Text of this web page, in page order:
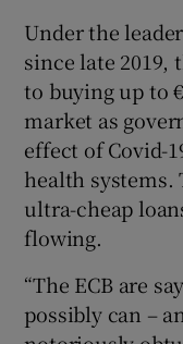
Under the
since late 2019,
to buying up to
market as
effect of Covid-
health systems.
ultra-cheap
flowing.
“The ECB are
possibly can –